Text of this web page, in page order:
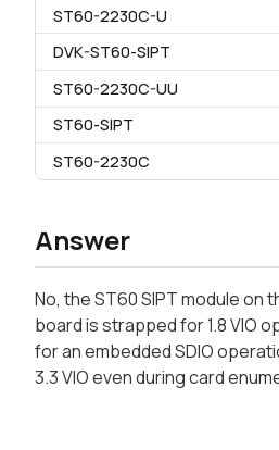
ST60-2230C-U
DVK-ST60-SIPT
ST60-2230C-UU
ST60-SIPT
ST60-2230C
Answer
No, the ST60 SIPT module on
board is strapped for 1.8 VIO
for an embedded SDIO
3.3 VIO even during card